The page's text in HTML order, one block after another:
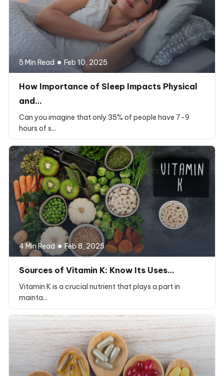
5 Min Read Feb 10, 2025
How Importance of Sleep Impacts Physical
and…
Can you imagine that only 35% of people have 7-9
hours of s...
4 Min Read Feb 8, 2025
Sources of Vitamin K: Know Its Uses…
Vitamin K is a crucial nutrient that plays a part in
mainta...